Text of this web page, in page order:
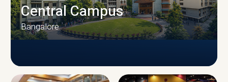
Central Campus
Bangalore